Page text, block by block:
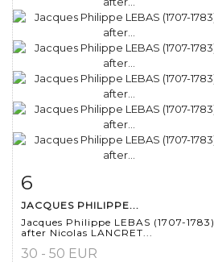
6
JACQUES PHILIPPE...
Jacques Philippe LEBAS (1707-1783)
after Nicolas LANCRET...
30 - 50 EUR